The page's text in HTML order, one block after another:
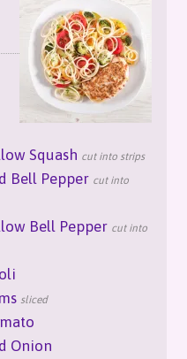
Squash cut into strips
Bell Pepper cut into
Bell Pepper cut into
sliced
Onion